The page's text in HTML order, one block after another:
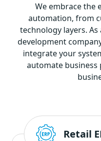
We embrace the
automation, from
technology layers.
development
integrate your
automate business
Retail